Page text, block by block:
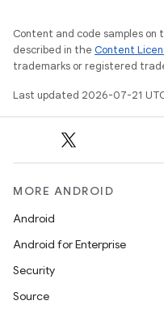
Content and code samples
described in the Content
trademarks or registered
Last updated 2026-07-21
MORE ANDROID
Android
Android for Enterprise
Security
Source